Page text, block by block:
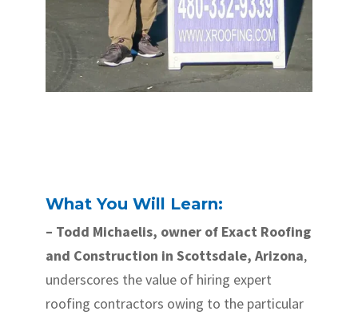
What You Will Learn:
– Todd Michaelis, owner of Exact Roofing
and Construction in Scottsdale, Arizona,
underscores the value of hiring expert
roofing contractors owing to the particular